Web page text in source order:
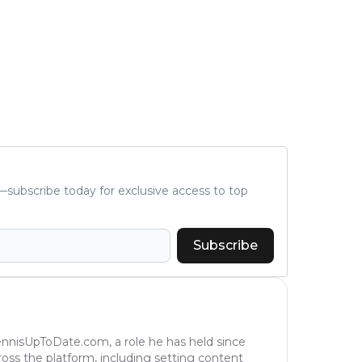
today for exclusive access to top
Subscribe
a role he has held since
the platform, including setting content